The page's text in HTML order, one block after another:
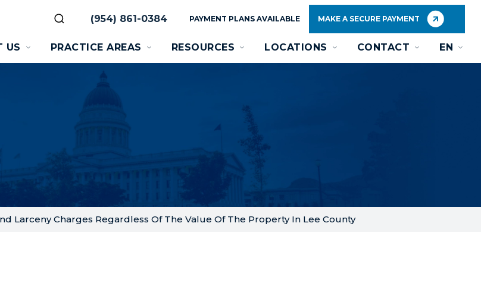
(954) 861-0384 PAYMENT PLANS AVAILABLE MAKE A SECURE PAYMENT
US PRACTICE AREAS RESOURCES LOCATIONS CONTACT EN
Larceny Charges Regardless Of The Value Of The Property In Lee County